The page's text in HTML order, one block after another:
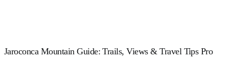
Jaroconca Mountain Guide: Trails, Views & Travel Tips Pro